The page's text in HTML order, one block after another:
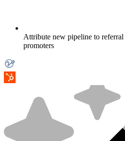
Attribute new pipeline to
promoters